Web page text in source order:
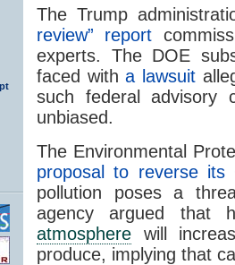
The Trump
review” report
experts. The DOE
faced witha lawsuit
such federal advisory
unbiased.
The Environmental
proposal to reverse its
pollution poses a
agency argued that
atmosphere will
produce, implying that